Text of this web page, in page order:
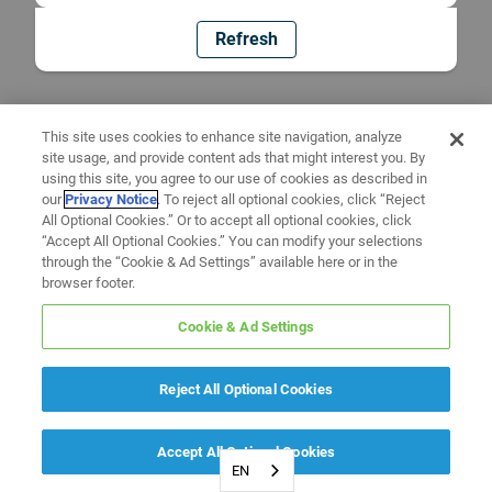
Refresh
EN
This site uses cookies to enhance site navigation, analyze
site usage, and provide content ads that might interest you. By
using this site, you agree to our use of cookies as described in
ourPrivacy Notice. To reject all optional cookies, click “Reject
All Optional Cookies.” Or to accept all optional cookies, click
“Accept All Optional Cookies.” You can modify your selections
through the “Cookie & Ad Settings” available here or in the
browser footer.
Cookie & Ad Settings
Reject All Optional Cookies
Accept All Optional Cookies